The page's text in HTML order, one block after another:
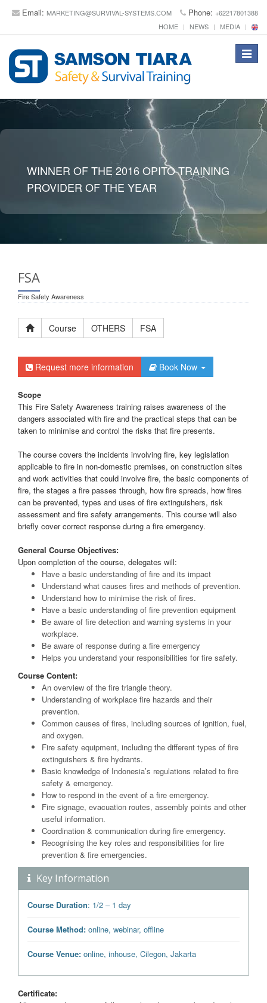
Email: MARKETING@SURVIVAL-SYSTEMS.COM Phone: +62217801388
HOME
NEWS MEDIA
Toggle
WINNER OF THE 2016 OPITO TRAINING
PROVIDER OF THE YEAR
FSA
Fire Safety Awareness
Course OTHERS FSA
Request more information Book Now
Scope
This Fire Safety Awareness training raises awareness of the
dangers associated with fire and the practical steps that can be
taken to minimise and control the risks that fire presents.
The course covers the incidents involving fire, key legislation
applicable to fire in non-domestic premises, on construction sites
and work activities that could involve fire, the basic components of
fire, the stages a fire passes through, how fire spreads, how fires
can be prevented, types and uses of fire extinguishers, risk
assessment and fire safety arrangements. This course will also
briefly cover correct response during a fire emergency.
General Course Objectives:
Upon completion of the course, delegates will:
Have a basic understanding of fire and its impact
Understand what causes fires and methods of prevention.
Understand how to minimise the risk of fires.
Have a basic understanding of fire prevention equipment
Be aware of fire detection and warning systems in your
workplace.
Be aware of response during a fire emergency
Helps you understand your responsibilities for fire safety.
Course Content:
An overview of the fire triangle theory.
Understanding of workplace fire hazards and their
prevention.
Common causes of fires, including sources of ignition, fuel,
and oxygen.
Fire safety equipment, including the different types of fire
extinguishers & fire hydrants.
Basic knowledge of Indonesia’s regulations related to fire
safety & emergency.
How to respond in the event of a fire emergency.
Fire signage, evacuation routes, assembly points and other
useful information.
Coordination & communication during fire emergency.
Recognising the key roles and responsibilities for fire
prevention & fire emergencies.
Key Information
Course Duration: 1/2 – 1 day
Course Method: online, webinar, offline
Course Venue: online, inhouse, Cilegon, Jakarta
Certificate: